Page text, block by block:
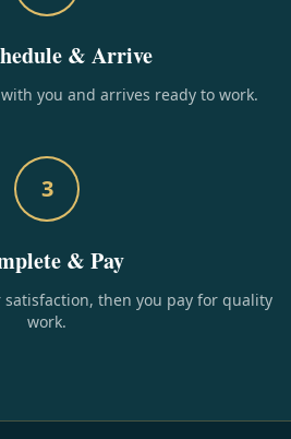
& Arrive
you and arrives ready to work.
3
& Pay
then you pay for quality
work.